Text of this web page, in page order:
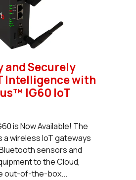
and Securely
Intelligence with
IG60 IoT
is Now Available! The
a wireless IoT gateways
sensors and
to the Cloud,
out-of-the-box...